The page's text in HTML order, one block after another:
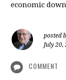
economic
posted
July 20,
COMMENT